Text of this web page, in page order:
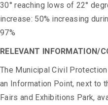
30° reaching lows of 22°
increase: 50% increasing
97%
RELEVANT INFORMATION/
The Municipal Civil
an Information Point, next to
Fairs and Exhibitions Park,